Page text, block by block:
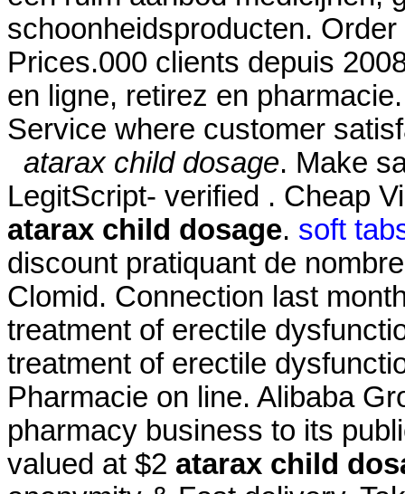
schoonheidsproducten.
Prices.000 clients depuis
en ligne, retirez en
Service where customer
atarax child dosage. Make
LegitScript- verified . Cheap
atarax child dosage. soft
discount pratiquant de
Clomid. Connection last
treatment of erectile
treatment of erectile
Pharmacie on line. Alibaba
pharmacy business to its
valued at $2 atarax child